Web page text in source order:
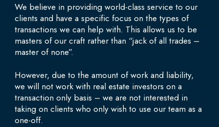
We believe in providing world-class service to our
clients and have a specific focus on the types of
transactions we can help with. This allows us to be
masters of our craft rather than “jack of all trades –
master of none”.
However, due to the amount of work and liability,
we will not work with real estate investors on a
transaction only basis – we are not interested in
taking on clients who only wish to use our team as a
one-off.